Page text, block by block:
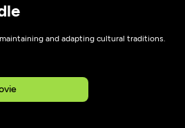
and adapting cultural traditions.